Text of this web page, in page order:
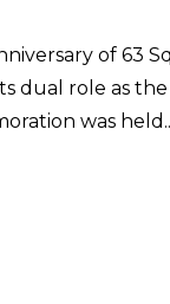
of 63
dual role as the
was